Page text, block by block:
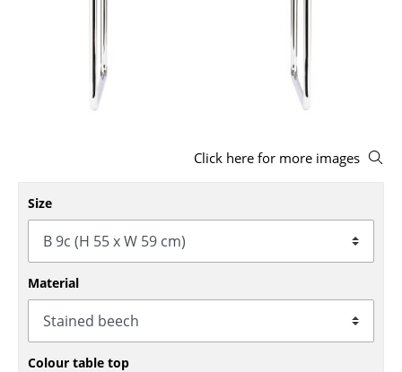
Benches & Loungers
Beanbags
Rocking Chairs
Office Swivel Chairs
Conference Chairs
Executive Chairs
Components
Click here for more images
Size
Material
Colour table top